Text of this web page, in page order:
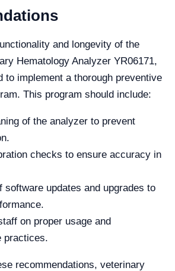
and longevity of the
Hematology Analyzer YR06171,
to implement a thorough preventive
This program should include:
of the analyzer to prevent
checks to ensure accuracy in
software updates and upgrades to
on proper usage and
practices.
recommendations, veterinary